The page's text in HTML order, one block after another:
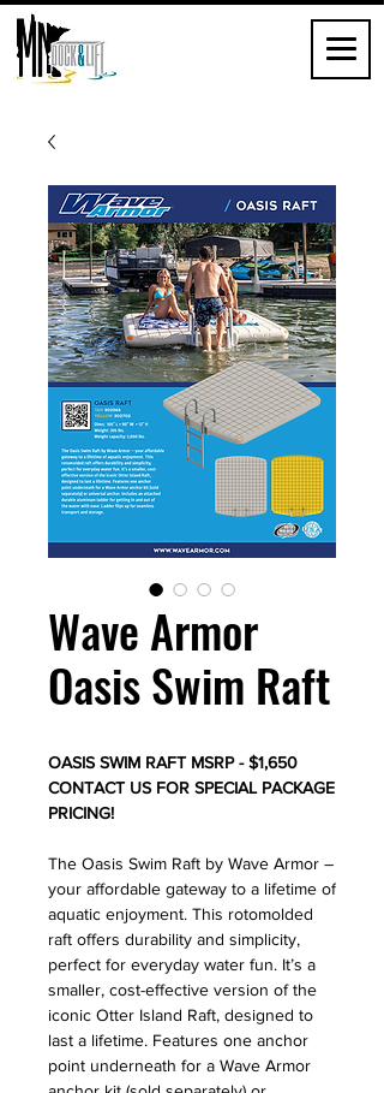
Wave Armor
Oasis Swim Raft
OASIS SWIM RAFT MSRP - $1,650
CONTACT US FOR SPECIAL PACKAGE
PRICING!
The Oasis Swim Raft by Wave Armor –
your affordable gateway to a lifetime of
aquatic enjoyment. This rotomolded
raft offers durability and simplicity,
perfect for everyday water fun. It’s a
smaller, cost-effective version of the
iconic Otter Island Raft, designed to
last a lifetime. Features one anchor
point underneath for a Wave Armor